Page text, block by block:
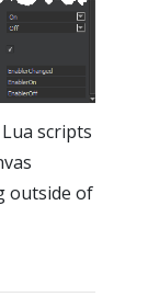
scripts
outside of